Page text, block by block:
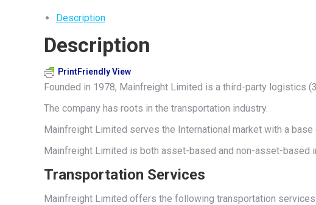
Description
Description
PrintFriendly View
Founded in 1978, Mainfreight Limited is a third-party logistics
The company has roots in the transportation industry.
Mainfreight Limited serves the International market with a
Mainfreight Limited is both asset-based and non-asset-based
Transportation Services
Mainfreight Limited offers the following transportation services: